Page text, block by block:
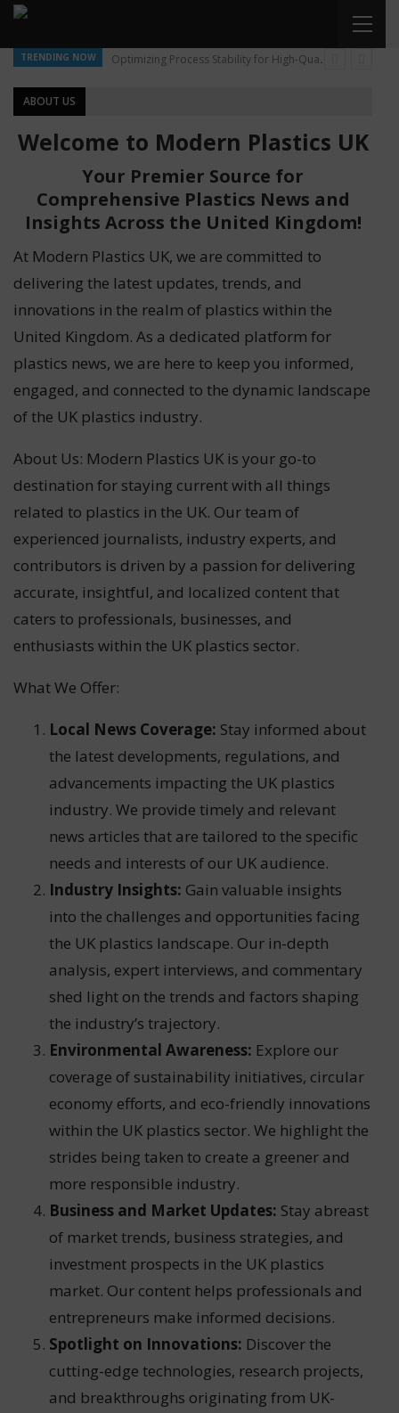
TRENDING NOW Optimizing Process Stability for High-Quality Pellet Production
ABOUT US
Welcome to Modern Plastics UK
Your Premier Source for
Comprehensive Plastics News and
Insights Across the United Kingdom!
At Modern Plastics UK, we are committed to
delivering the latest updates, trends, and
innovations in the realm of plastics within the
United Kingdom. As a dedicated platform for
plastics news, we are here to keep you informed,
engaged, and connected to the dynamic landscape
of the UK plastics industry.
About Us: Modern Plastics UK is your go-to
destination for staying current with all things
related to plastics in the UK. Our team of
experienced journalists, industry experts, and
contributors is driven by a passion for delivering
accurate, insightful, and localized content that
caters to professionals, businesses, and
enthusiasts within the UK plastics sector.
What We Offer:
Local News Coverage: Stay informed about
the latest developments, regulations, and
advancements impacting the UK plastics
industry. We provide timely and relevant
news articles that are tailored to the specific
needs and interests of our UK audience.
Industry Insights: Gain valuable insights
into the challenges and opportunities facing
the UK plastics landscape. Our in-depth
analysis, expert interviews, and commentary
shed light on the trends and factors shaping
the industry’s trajectory.
Environmental Awareness: Explore our
coverage of sustainability initiatives, circular
economy efforts, and eco-friendly innovations
within the UK plastics sector. We highlight the
strides being taken to create a greener and
more responsible industry.
Business and Market Updates: Stay abreast
of market trends, business strategies, and
investment prospects in the UK plastics
market. Our content helps professionals and
entrepreneurs make informed decisions.
Spotlight on Innovations: Discover the
cutting-edge technologies, research projects,
and breakthroughs originating from UK-